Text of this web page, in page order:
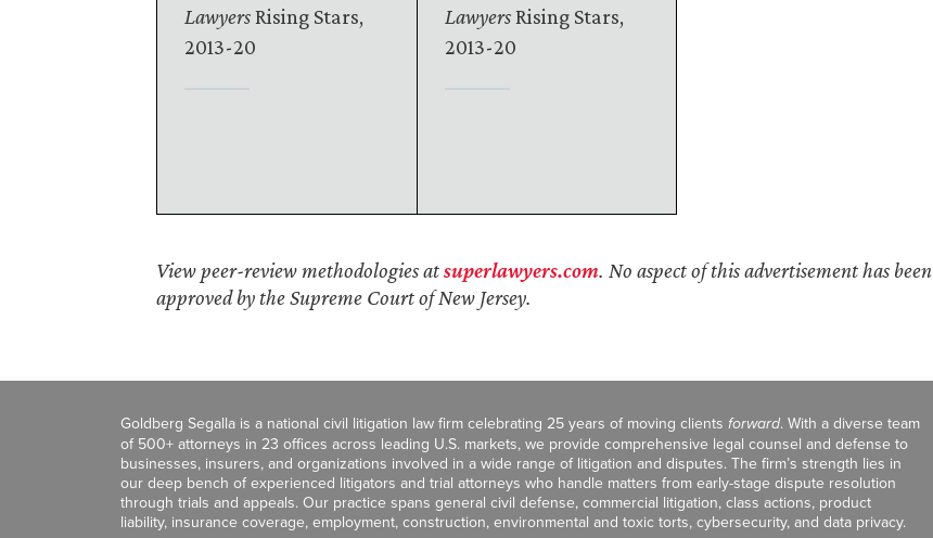
LawyersRising Stars,
2013-20
LawyersRising Stars,
2013-20
View peer-review methodologies atsuperlawyers.com. No aspect of this advertisement has been
approved by the Supreme Court of New Jersey.
Goldberg Segalla is a national civil litigation law firm celebrating 25 years of moving clients forward. With a diverse team
of 500+ attorneys in 23 offices across leading U.S. markets, we provide comprehensive legal counsel and defense to
businesses, insurers, and organizations involved in a wide range of litigation and disputes. The firm’s strength lies in
our deep bench of experienced litigators and trial attorneys who handle matters from early-stage dispute resolution
through trials and appeals. Our practice spans general civil defense, commercial litigation, class actions, product
liability, insurance coverage, employment, construction, environmental and toxic torts, cybersecurity, and data privacy.